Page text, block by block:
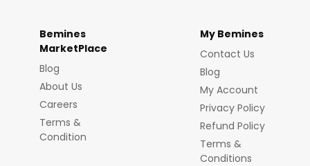
Bemines
MarketPlace
Blog
About Us
Careers
Terms &
Condition
My Bemines
Contact Us
Blog
My Account
Privacy Policy
Refund Policy
Terms &
Conditions